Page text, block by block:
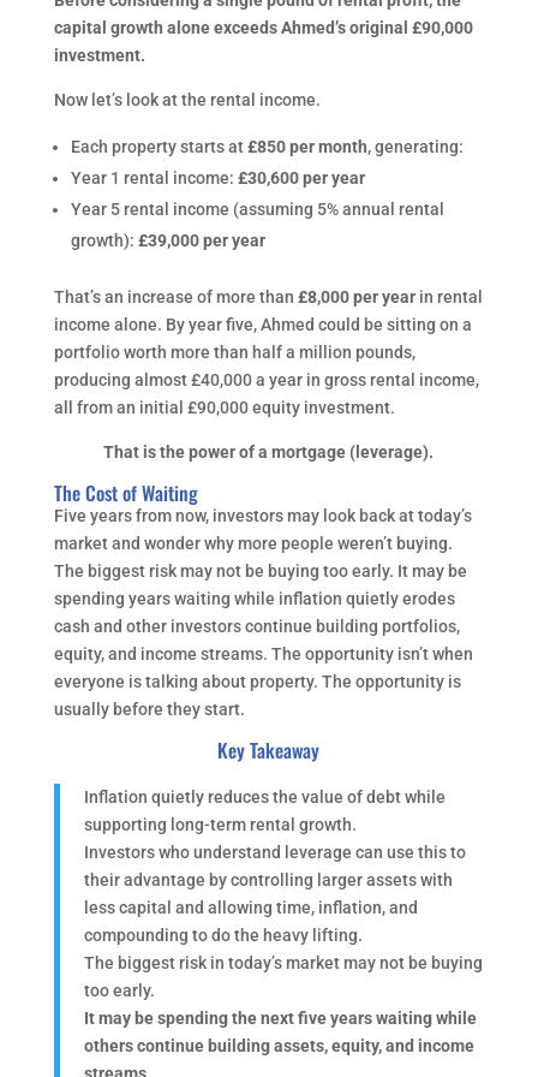
capital growth alone exceeds Ahmed’s original £90,000
investment.
Now let’s look at the rental income.
Each property starts at£850 per month, generating:
Year 1 rental income: £30,600 per year
Year 5 rental income (assuming 5% annual rental
growth): £39,000 per year
That’s an increase of more than £8,000 per yearin rental
income alone. By year five, Ahmed could be sitting on a
portfolio worth more than half a million pounds,
producing almost £40,000 a year in gross rental income,
all from an initial £90,000 equity investment.
That is the power of a mortgage (leverage).
The Cost of Waiting
Five years from now, investors may look back at today’s
market and wonder why more people weren’t buying.
The biggest risk may not be buying too early. It may be
spending years waiting while inflation quietly erodes
cash and other investors continue building portfolios,
equity, and income streams. The opportunity isn’t when
everyone is talking about property. The opportunity is
usually before they start.
Key Takeaway
Inflation quietly reduces the value of debt while
supporting long-term rental growth.
Investors who understand leverage can use this to
their advantage by controlling larger assets with
less capital and allowing time, inflation, and
compounding to do the heavy lifting.
The biggest risk in today’s market may not be buying
too early.
It may be spending the next five years waiting while
others continue building assets, equity, and income